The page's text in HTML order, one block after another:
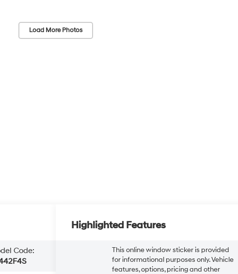
Load More Photos
Code:
Highlighted Features
This online window sticker is provided
for informational purposes only. Vehicle
features, options, pricing and other